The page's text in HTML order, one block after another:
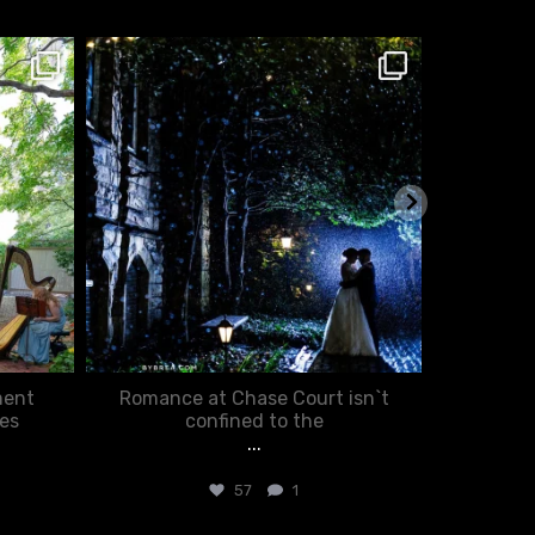
chasecourtweddingvenue
Jan 25
Romance at Chase Court isn`t
confined to the
...
57 1